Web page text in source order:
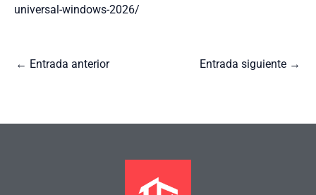
universal-windows-2026/
← Entrada anterior Entrada siguiente →